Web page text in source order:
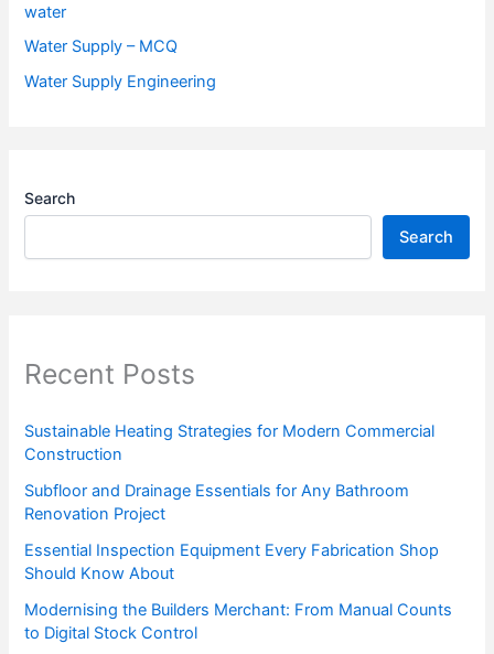
water
Water Supply – MCQ
Water Supply Engineering
Search
Search
Recent Posts
Sustainable Heating Strategies for Modern Commercial
Construction
Subfloor and Drainage Essentials for Any Bathroom
Renovation Project
Essential Inspection Equipment Every Fabrication Shop
Should Know About
Modernising the Builders Merchant: From Manual Counts
to Digital Stock Control